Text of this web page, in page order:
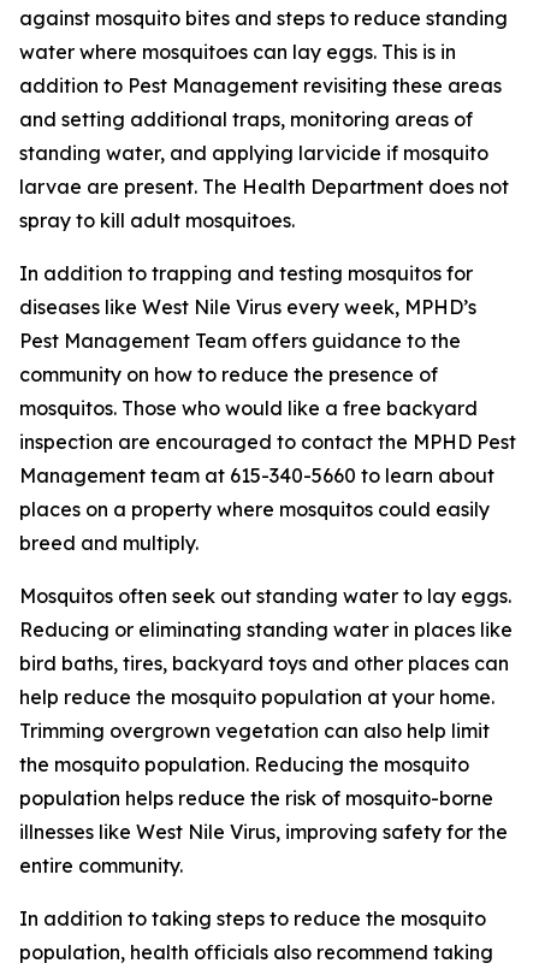
against mosquito bites and steps to reduce standing
water where mosquitoes can lay eggs. This is in
addition to Pest Management revisiting these areas
and setting additional traps, monitoring areas of
standing water, and applying larvicide if mosquito
larvae are present. The Health Department does not
spray to kill adult mosquitoes.
In addition to trapping and testing mosquitos for
diseases like West Nile Virus every week, MPHD’s
Pest Management Team offers guidance to the
community on how to reduce the presence of
mosquitos. Those who would like a free backyard
inspection are encouraged to contact the MPHD Pest
Management team at 615-340-5660 to learn about
places on a property where mosquitos could easily
breed and multiply.
Mosquitos often seek out standing water to lay eggs.
Reducing or eliminating standing water in places like
bird baths, tires, backyard toys and other places can
help reduce the mosquito population at your home.
Trimming overgrown vegetation can also help limit
the mosquito population. Reducing the mosquito
population helps reduce the risk of mosquito-borne
illnesses like West Nile Virus, improving safety for the
entire community.
In addition to taking steps to reduce the mosquito
population, health officials also recommend taking